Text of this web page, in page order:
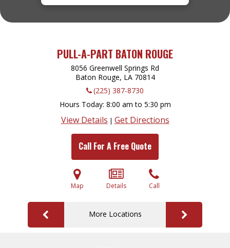
PULL-A-PART BATON ROUGE
8056 Greenwell Springs Rd
Baton Rouge, LA 70814
(225) 387-8730
Hours Today 8:00 am to 5:30 pm
View Details | Get Directions
Call For A Free Quote
Map Details Call
More Locations